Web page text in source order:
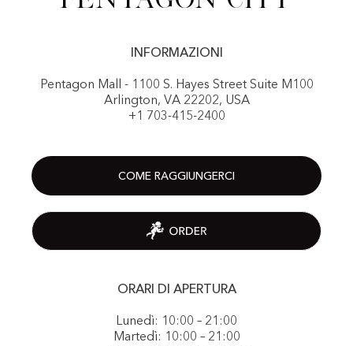
INFORMAZIONI
Pentagon Mall - 1100 S. Hayes Street Suite M100
Arlington, VA 22202, USA
+1 703-415-2400
COME RAGGIUNGERCI
ORARI DI APERTURA
Lunedì: 10:00 – 21:00
Martedì: 10:00 – 21:00